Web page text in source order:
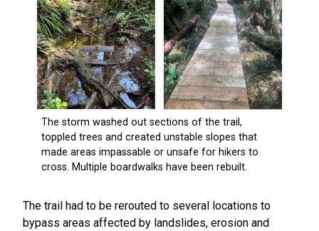
The trail had to be rerouted to several locations to
bypass areas affected by landslides, erosion and